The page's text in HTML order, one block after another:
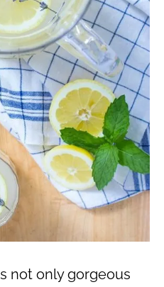
not only gorgeous